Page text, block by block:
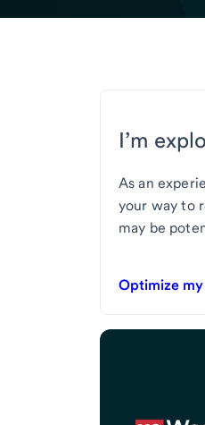
I’m
As an
your way to
may be
Optimize